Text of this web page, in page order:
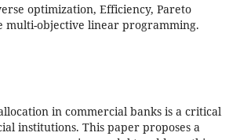
optimization, Efficiency, Pareto
multi-objective linear programming.
in commercial banks is a critical
institutions. This paper proposes a